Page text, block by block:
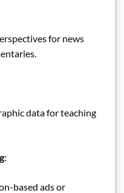
for news
data for teaching
:
based ads or